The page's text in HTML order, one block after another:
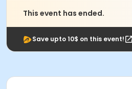
This event has ended.
Save upto 10$ on this event!